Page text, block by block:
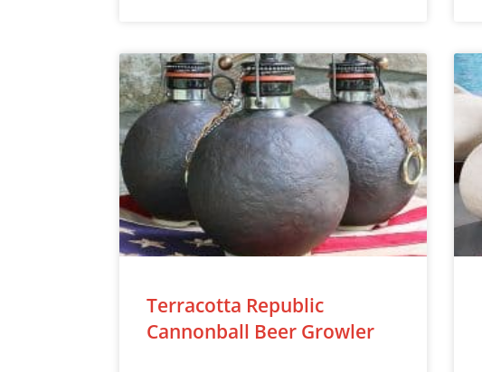
Terracotta Republic
Cannonball Beer Growler